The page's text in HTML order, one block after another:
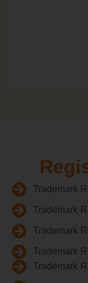
Trademark
Trademark
Trademark
Trademark
Trademark